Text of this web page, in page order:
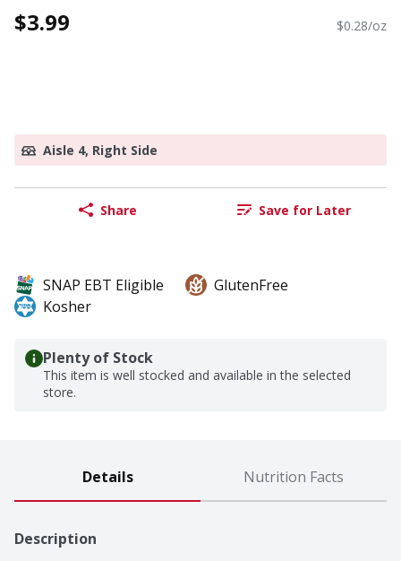
$3.99 $0.28/oz
Aisle 4, Right Side
Share Save for Later
SNAP EBT Eligible
GlutenFree
Kosher
Plenty of Stock
This item is well stocked and available in the selected
store.
Details Nutrition Facts
Description